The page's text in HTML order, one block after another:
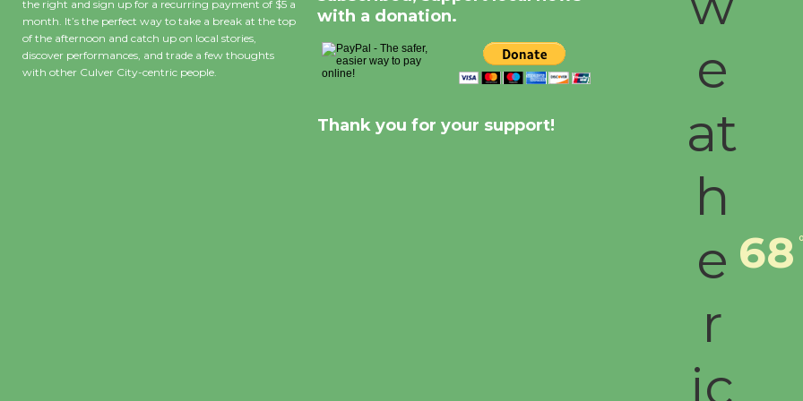
the right and sign up for a recurring payment of $5 a
month. It’s the perfect way to take a break at the top
of the afternoon and catch up on local stories,
discover performances, and trade a few thoughts
with other Culver City-centric people.
with a donation.
Thank you for your support!
68